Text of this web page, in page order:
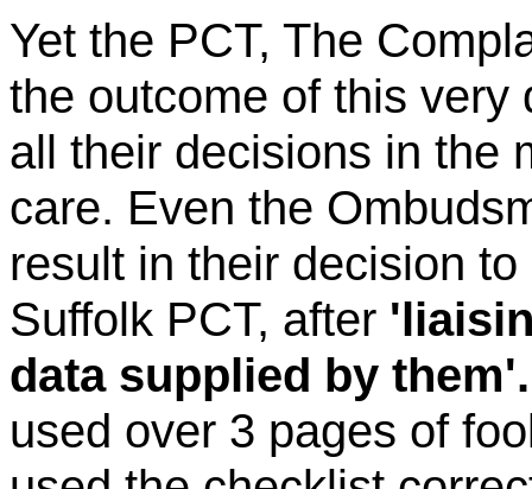
Yet the PCT, The
the outcome of this very
all their decisions in the
care. Even the
result in their decision
Suffolk PCT, after
data supplied by them'.
used over 3 pages of